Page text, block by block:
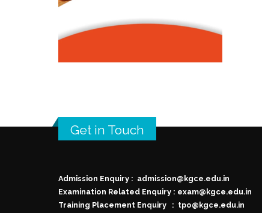
Get in Touch
Admission Enquiry : admission@kgce.edu.in
Examination Related Enquiry : exam@kgce.edu.in
Training Placement Enquiry : tpo@kgce.edu.in